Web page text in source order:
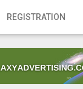
REGISTRATION